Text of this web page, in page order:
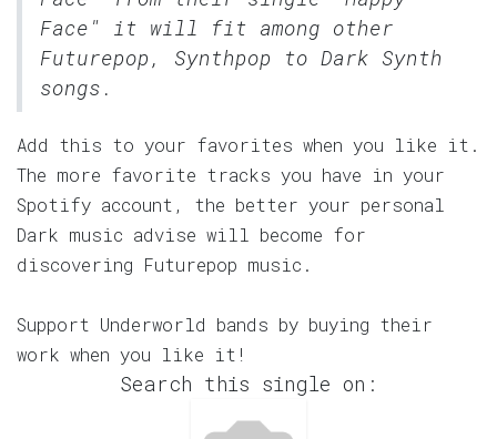
Face" it will fit among other
Futurepop, Synthpop to Dark Synth
songs.
Add this to your favorites when you like it.
The more favorite tracks you have in your
Spotify account, the better your personal
Dark music advise will become for
discovering Futurepop music.
Support Underworld bands by buying their
work when you like it!
Search this single on: